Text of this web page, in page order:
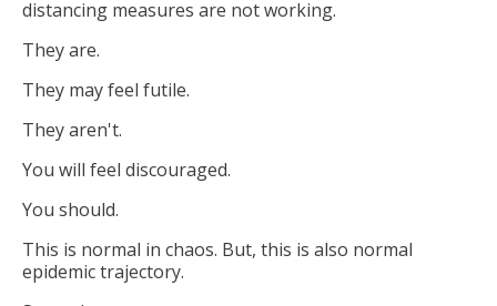
distancing measures are not working.
They are.
They may feel futile.
They aren't.
You will feel discouraged.
You should.
This is normal in chaos. But, this is also normal
epidemic trajectory.